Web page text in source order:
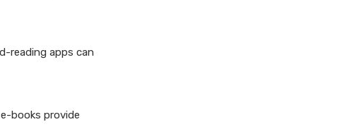
reading apps can
books provide